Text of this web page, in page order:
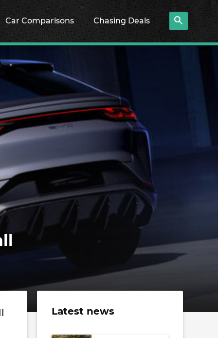
Car Comparisons Chasing Deals
Latest news